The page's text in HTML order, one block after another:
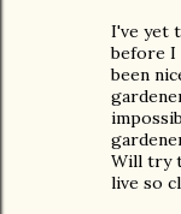
I've yet
before I
been
Will try
live so